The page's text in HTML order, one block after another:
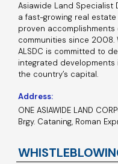
Asiawide Land Specialist
a fast-growing real
proven
communities since 2008.
ALSDC is committed to
integrated
the country’s capital.
Address:
ONE ASIAWIDE LAND
Brgy. Cataning, Roman